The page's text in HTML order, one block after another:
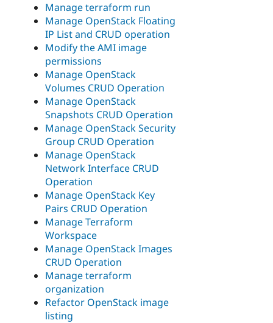
Manage terraform run
Manage OpenStack Floating
IP List and CRUD operation
Modify the AMI image
permissions
Manage OpenStack
Volumes CRUD Operation
Manage OpenStack
Snapshots CRUD Operation
Manage OpenStack Security
Group CRUD Operation
Manage OpenStack
Network Interface CRUD
Operation
Manage OpenStack Key
Pairs CRUD Operation
Manage Terraform
Workspace
Manage OpenStack Images
CRUD Operation
Manage terraform
organization
Refactor OpenStack image
listing